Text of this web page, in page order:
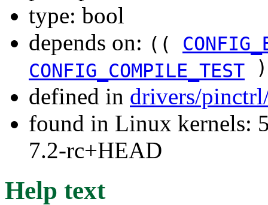
type: bool
depends on: ((
CONFIG_COMPILE_TEST
defined in drivers/
found in Linux kernels:
7.2-rc+HEAD
Help text